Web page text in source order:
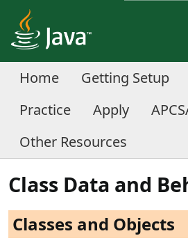
Home Getting Setup
Practice
Apply
Other Resources
Class Data and
Classes and Objects